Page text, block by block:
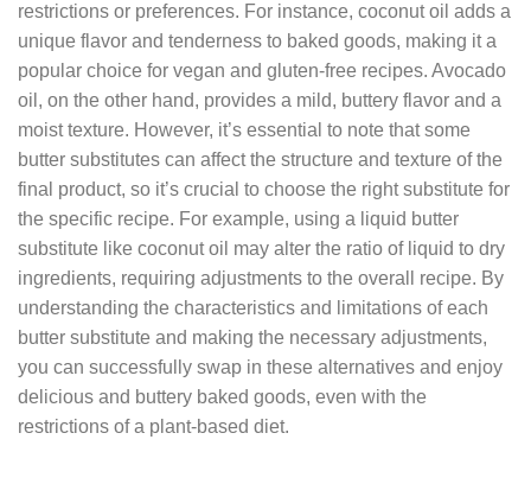
restrictions or preferences. For instance, coconut oil adds a
unique flavor and tenderness to baked goods, making it a
popular choice for vegan and gluten-free recipes. Avocado
oil, on the other hand, provides a mild, buttery flavor and a
moist texture. However, it’s essential to note that some
butter substitutes can affect the structure and texture of the
final product, so it’s crucial to choose the right substitute for
the specific recipe. For example, using a liquid butter
substitute like coconut oil may alter the ratio of liquid to dry
ingredients, requiring adjustments to the overall recipe. By
understanding the characteristics and limitations of each
butter substitute and making the necessary adjustments,
you can successfully swap in these alternatives and enjoy
delicious and buttery baked goods, even with the
restrictions of a plant-based diet.